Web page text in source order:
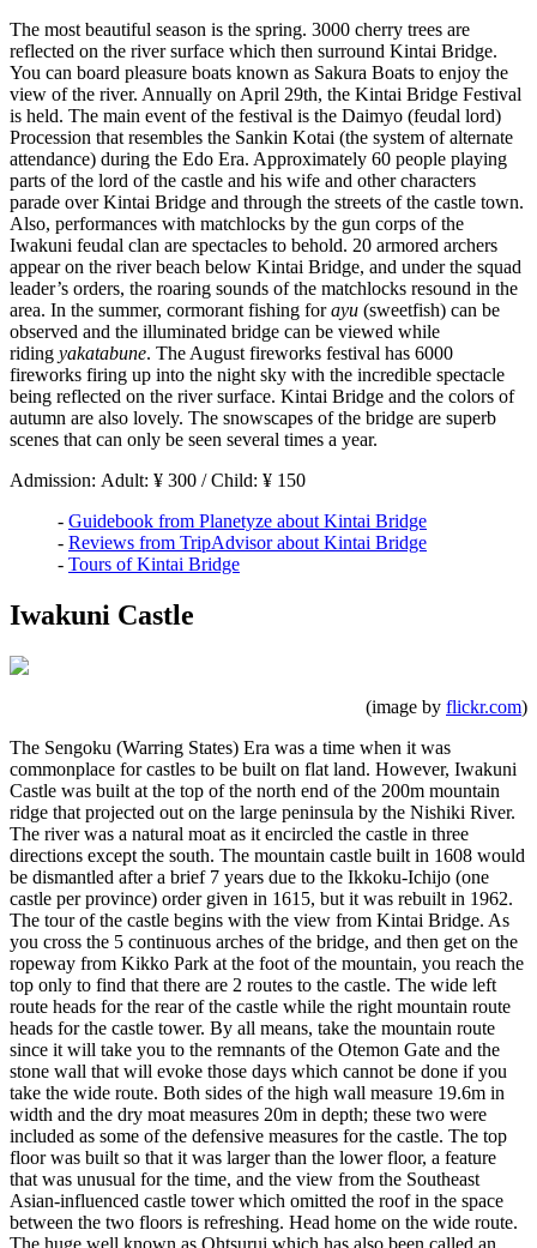
The most beautiful season is the spring. 3000 cherry trees are
reflected on the river surface which then surround Kintai Bridge.
You can board pleasure boats known as Sakura Boats to enjoy the
view of the river. Annually on April 29th, the Kintai Bridge Festival
is held. The main event of the festival is the Daimyo (feudal lord)
Procession that resembles the Sankin Kotai (the system of alternate
attendance) during the Edo Era. Approximately 60 people playing
parts of the lord of the castle and his wife and other characters
parade over Kintai Bridge and through the streets of the castle town.
Also, performances with matchlocks by the gun corps of the
Iwakuni feudal clan are spectacles to behold. 20 armored archers
appear on the river beach below Kintai Bridge, and under the squad
leader’s orders, the roaring sounds of the matchlocks resound in the
area. In the summer, cormorant fishing forayu (sweetfish) can be
observed and the illuminated bridge can be viewed while
riding yakatabune. The August fireworks festival has 6000
fireworks firing up into the night sky with the incredible spectacle
being reflected on the river surface. Kintai Bridge and the colors of
autumn are also lovely. The snowscapes of the bridge are superb
scenes that can only be seen several times a year.
Admission: Adult: ¥ 300 / Child: ¥ 150
- Guidebook from Planetyze about Kintai Bridge
- Reviews from TripAdvisor about Kintai Bridge
- Tours of Kintai Bridge
Iwakuni Castle
(image by flickr.com)
The Sengoku (Warring States) Era was a time when it was
commonplace for castles to be built on flat land. However, Iwakuni
Castle was built at the top of the north end of the 200m mountain
ridge that projected out on the large peninsula by the Nishiki River.
The river was a natural moat as it encircled the castle in three
directions except the south. The mountain castle built in 1608 would
be dismantled after a brief 7 years due to the Ikkoku-Ichijo (one
castle per province) order given in 1615, but it was rebuilt in 1962.
The tour of the castle begins with the view from Kintai Bridge. As
you cross the 5 continuous arches of the bridge, and then get on the
ropeway from Kikko Park at the foot of the mountain, you reach the
top only to find that there are 2 routes to the castle. The wide left
route heads for the rear of the castle while the right mountain route
heads for the castle tower. By all means, take the mountain route
since it will take you to the remnants of the Otemon Gate and the
stone wall that will evoke those days which cannot be done if you
take the wide route. Both sides of the high wall measure 19.6m in
width and the dry moat measures 20m in depth; these two were
included as some of the defensive measures for the castle. The top
floor was built so that it was larger than the lower floor, a feature
that was unusual for the time, and the view from the Southeast
Asian-influenced castle tower which omitted the roof in the space
between the two floors is refreshing. Head home on the wide route.
The huge well known as Ohtsurui which has also been called an